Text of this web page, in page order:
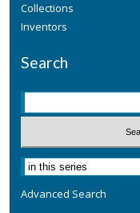
Collections
Inventors
Search
Advanced Search